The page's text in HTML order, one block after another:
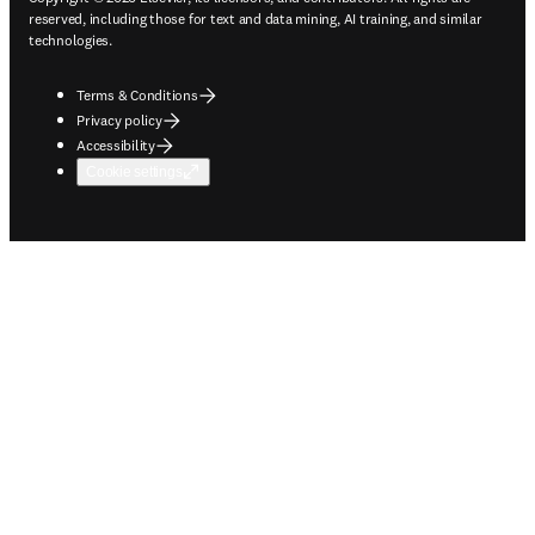
reserved, including those for text and data mining, AI training, and similar
technologies.
Terms & Conditions
Privacy policy
Accessibility